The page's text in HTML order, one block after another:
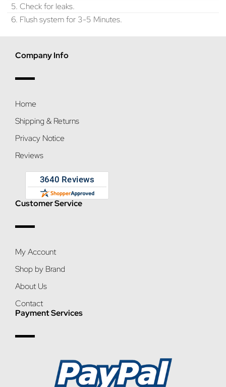
5. Check for leaks.
6. Flush system for 3-5 Minutes.
Company Info
Home
Shipping & Returns
Privacy Notice
Reviews
Customer Service
My Account
Shop by Brand
About Us
Contact
Payment Services